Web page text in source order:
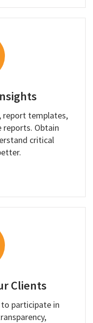
report templates,
Obtain
critical
Clients
participate in